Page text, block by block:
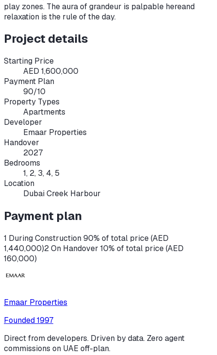
play zones. The aura of grandeur is palpable hereand
relaxation is the rule of the day.
Project details
Starting Price
AED 1,600,000
Payment Plan
90/10
Property Types
Apartments
Developer
Emaar Properties
Handover
2027
Bedrooms
1, 2, 3, 4, 5
Location
Dubai Creek Harbour
Payment plan
1 During Construction 90% of total price (AED
1,440,000)2 On Handover 10% of total price (AED
160,000)
Emaar Properties
Founded1997
Direct from developers. Driven by data. Zero agent
commissions on UAE off-plan.